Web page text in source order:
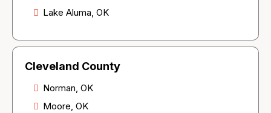
Lake Aluma, OK
Cleveland County
Norman, OK
Moore, OK